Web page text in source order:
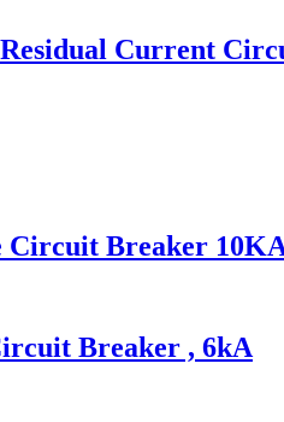
Current
Circuit Breaker
Breaker , 6kA